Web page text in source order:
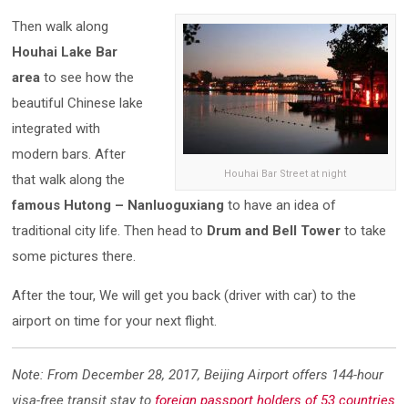
Houhai Bar Street at night
Then walk along
Houhai Lake Bar
area to see how the
beautiful Chinese lake
integrated with
modern bars. After
that walk along the
famous Hutong – Nanluoguxiang to have an idea of
traditional city life. Then head to Drum and Bell Tower to take
some pictures there.
After the tour, We will get you back (driver with car) to the
airport on time for your next flight.
Note: From December 28, 2017, Beijing Airport offers 144-hour
visa-free transit stay to foreign passport holders of 53 countries